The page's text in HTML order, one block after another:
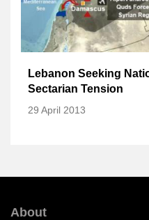
Lebanon Seeking
Sectarian Tension
29 April 2013
About